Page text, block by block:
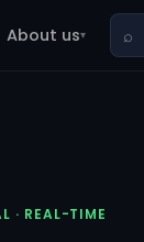
About us▾ ⌕
· REAL-TIME